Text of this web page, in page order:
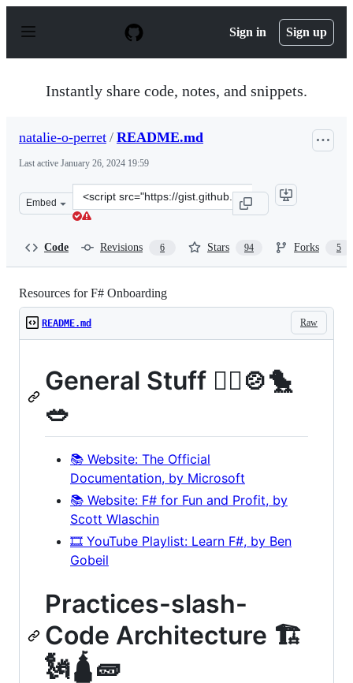
p
Sign in Sign up
Instantly share code, notes, and snippets.
natalie-o-perret / README.md
Last active January 26, 2024 19:59
Embed
Clone
this
o-
perret/
Code Revisions 6 Stars 94 Forks 5
Resources for F# Onboarding
Raw
README.md
General Stuff 🤹‍♀️🍲🐤
🥗
📚 Website: The Official
Documentation, by Microsoft
📚 Website: F# for Fun and Profit, by
Scott Wlaschin
🎞️ YouTube Playlist: Learn F#, by Ben
Gobeil
Practices-slash-
Code Architecture 🏗
🗽🛕🧱